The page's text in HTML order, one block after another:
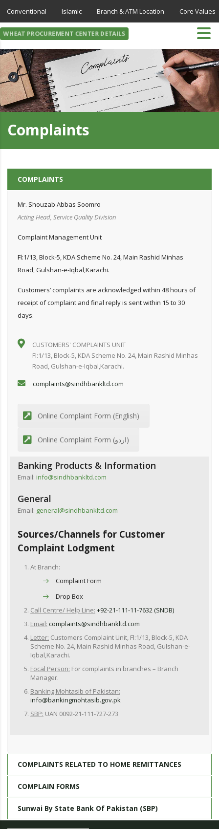
WHEAT PROCUREMENT CENTER DETAILS
Conventional Islamic Branch & ATM Location Core Values
Complaints
COMPLAINTS
Mr. Shouzab Abbas Soomro
Acting Head, Service Quality Division
Complaint Management Unit
Fl:1/13, Block-5, KDA Scheme No. 24, Main Rashid Minhas
Road, Gulshan-e-Iqbal,Karachi.
Customers’ complaints are acknowledged within 48 hours of
receipt of complaint and final reply is sent within 15 to 30
days.
CUSTOMERS' COMPLAINTS UNIT
Fl:1/13, Block-5, KDA Scheme No. 24, Main Rashid Minhas
Road, Gulshan-e-Iqbal,Karachi.
complaints@sindhbankltd.com
Online Complaint Form (English)
Online Complaint Form (اردو)
Banking Products & Information
Email: info@sindhbankltd.com
General
Email: general@sindhbankltd.com
Sources/Channels for Customer
Complaint Lodgment
At Branch:
Complaint Form
Drop Box
Call Centre/ Help Line: +92-21-111-11-7632 (SNDB)
Email: complaints@sindhbankltd.com
Letter: Customers Complaint Unit, Fl:1/13, Block-5, KDA
Scheme No. 24, Main Rashid Minhas Road, Gulshan-e-
Iqbal,Karachi.
Focal Person: For complaints in branches – Branch
Manager.
Banking Mohtasib of Pakistan:
info@bankingmohtasib.gov.pk
SBP: UAN 0092-21-111-727-273
COMPLAINTS RELATED TO HOME REMITTANCES
COMPLAIN FORMS
Sunwai By State Bank Of Pakistan (SBP)